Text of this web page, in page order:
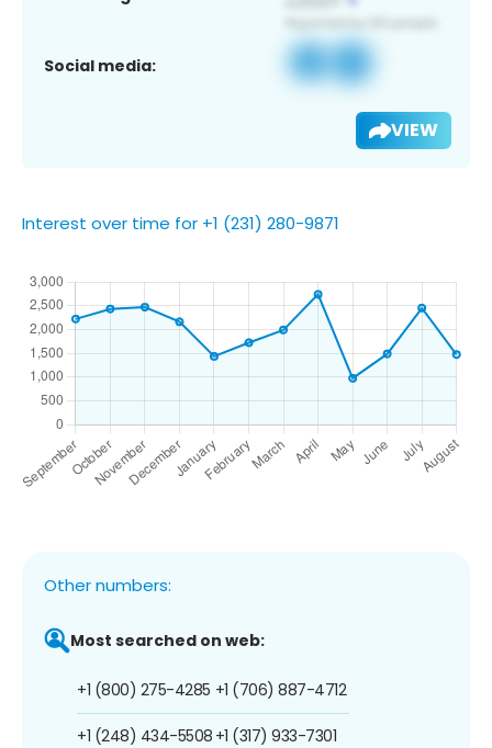
Social media:
VIEW
Interest over time for +1 (231) 280-9871
Other numbers:
Most searched on web:
+1 (800) 275-4285
+1 (248) 434-5508
+1 (706) 887-4712
+1 (317) 933-7301